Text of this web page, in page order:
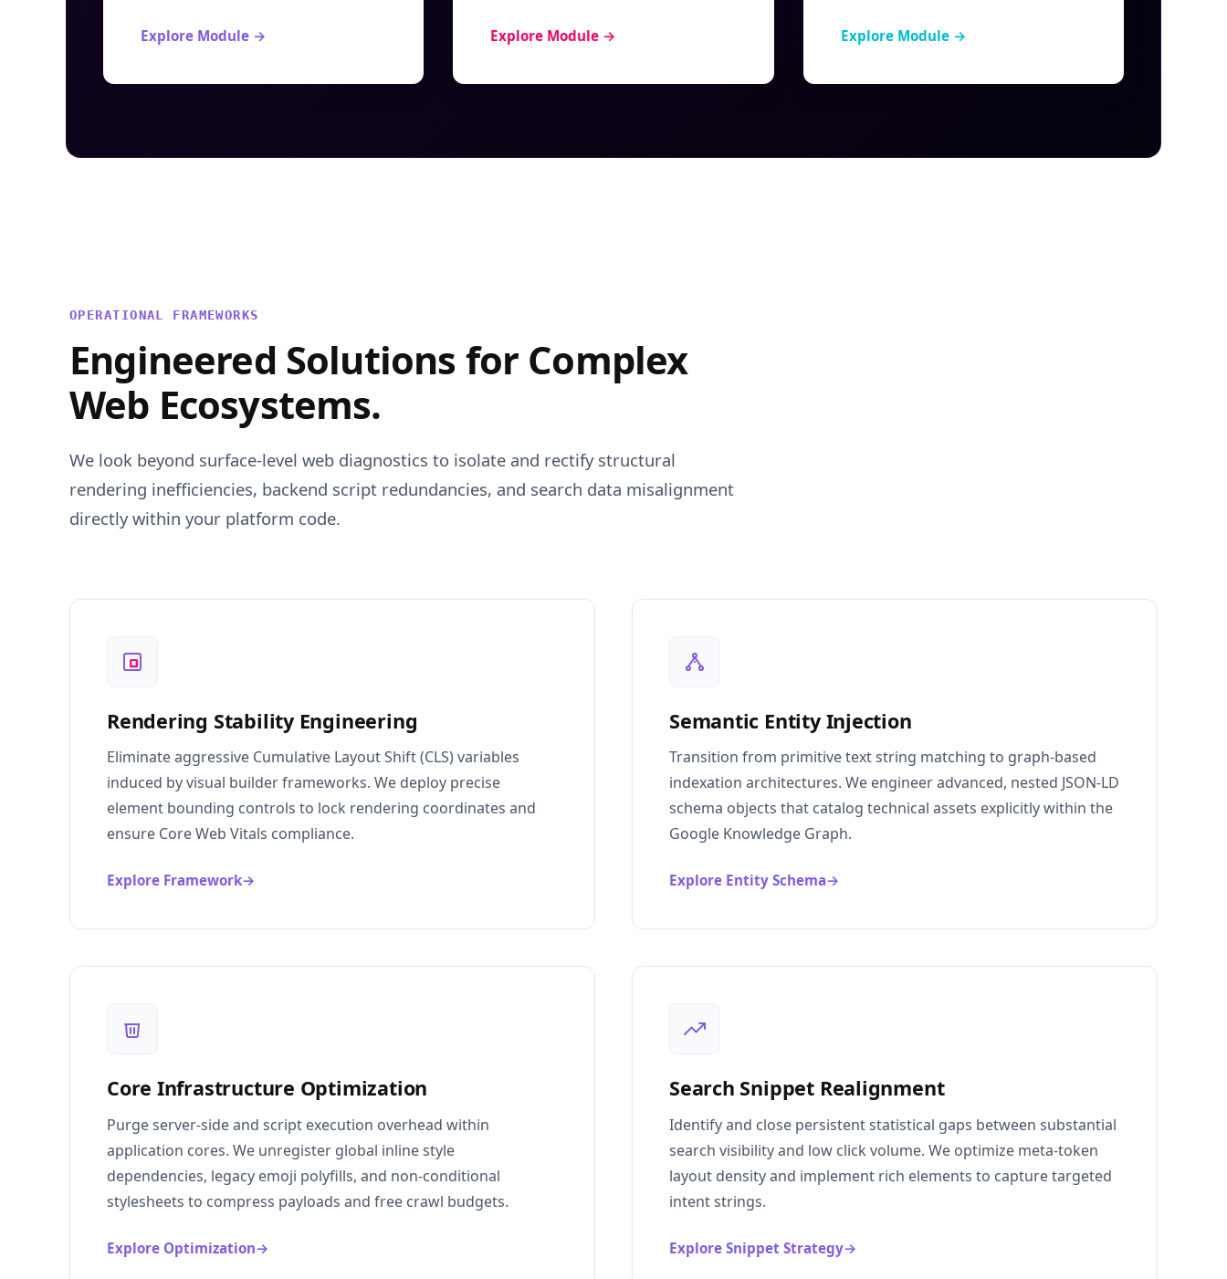
Explore Module → Explore Module → Explore Module →
OPERATIONAL FRAMEWORKS
Engineered Solutions for Complex
Web Ecosystems.
We look beyond surface-level web diagnostics to isolate and rectify structural
rendering inefficiencies, backend script redundancies, and search data misalignment
directly within your platform code.
Rendering Stability Engineering
Eliminate aggressive Cumulative Layout Shift (CLS) variables
induced by visual builder frameworks. We deploy precise
element bounding controls to lock rendering coordinates and
ensure Core Web Vitals compliance.
Explore Framework→
Semantic Entity Injection
Transition from primitive text string matching to graph-based
indexation architectures. We engineer advanced, nested JSON-LD
schema objects that catalog technical assets explicitly within the
Google Knowledge Graph.
Explore Entity Schema→
Core Infrastructure Optimization
Purge server-side and script execution overhead within
application cores. We unregister global inline style
dependencies, legacy emoji polyfills, and non-conditional
stylesheets to compress payloads and free crawl budgets.
Explore Optimization→
Search Snippet Realignment
Identify and close persistent statistical gaps between substantial
search visibility and low click volume. We optimize meta-token
layout density and implement rich elements to capture targeted
intent strings.
Explore Snippet Strategy→